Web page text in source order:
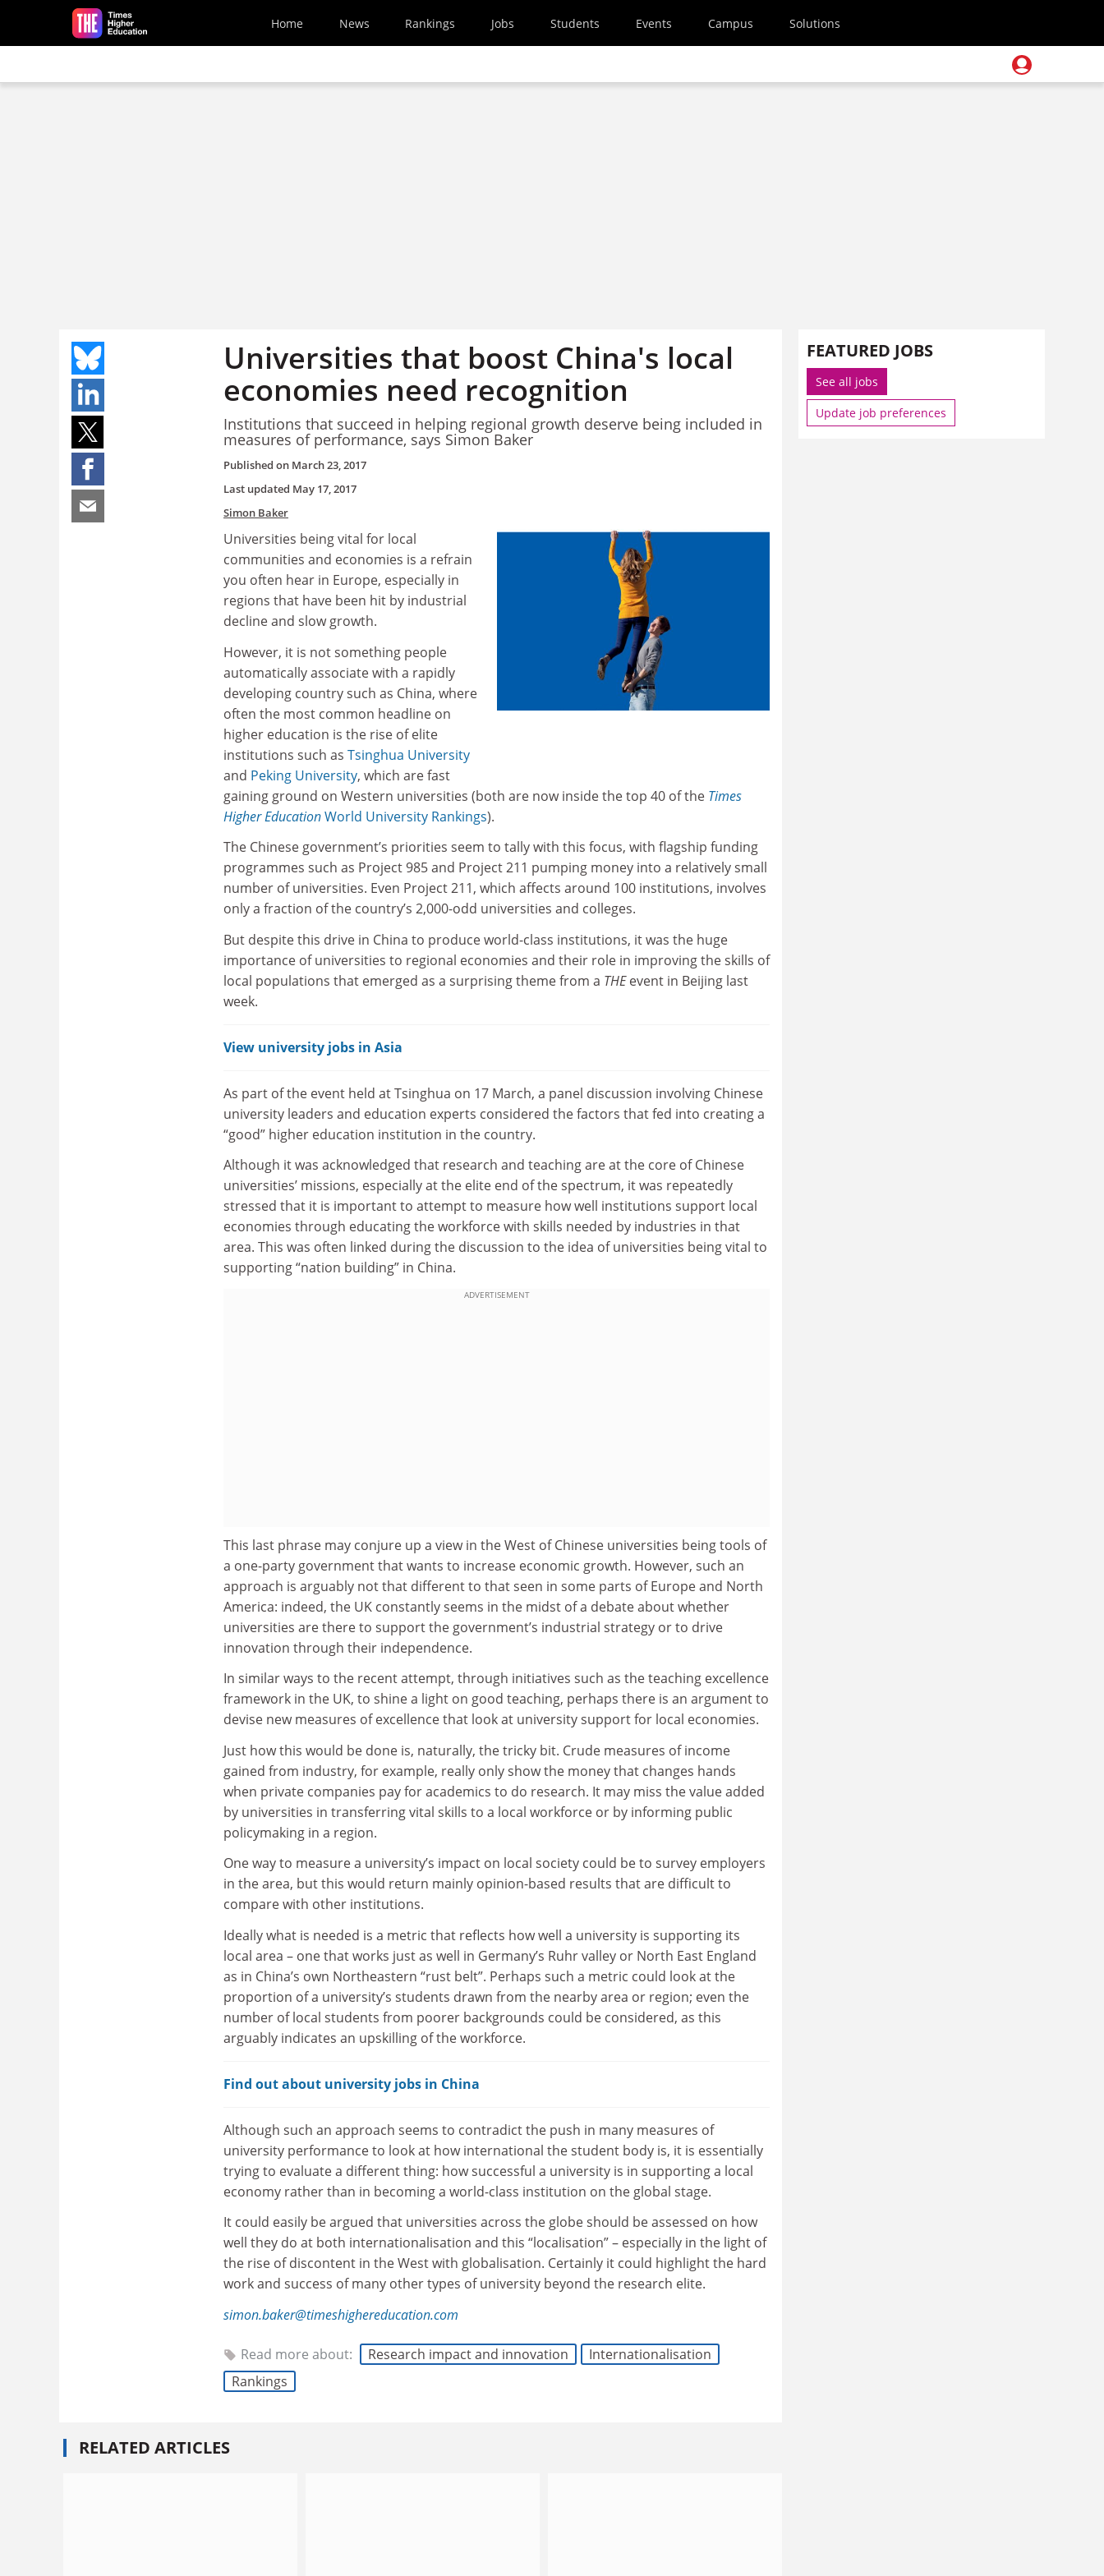
Skip to main content
Home News Rankings Jobs Students Events Campus Solutions
Universities that boost China's local
economies need recognition
Institutions that succeed in helping regional growth deserve being included in
measures of performance, says Simon Baker
Published on March 23, 2017
Last updated May 17, 2017
Simon Baker
Universities being vital for local
communities and economies is a refrain
you often hear in Europe, especially in
regions that have been hit by industrial
decline and slow growth.
However, it is not something people
automatically associate with a rapidly
developing country such as China, where
often the most common headline on
higher education is the rise of elite
institutions such as Tsinghua University
and Peking University, which are fast
gaining ground on Western universities (both are now inside the top 40 of the Times
Higher EducationWorld University Rankings).
The Chinese government’s priorities seem to tally with this focus, with flagship funding
programmes such as Project 985 and Project 211 pumping money into a relatively small
number of universities. Even Project 211, which affects around 100 institutions, involves
only a fraction of the country’s 2,000-odd universities and colleges.
But despite this drive in China to produce world-class institutions, it was the huge
importance of universities to regional economies and their role in improving the skills of
local populations that emerged as a surprising theme from a THEevent in Beijing last
week.
View university jobs in Asia
As part of the event held at Tsinghua on 17 March, a panel discussion involving Chinese
university leaders and education experts considered the factors that fed into creating a
“good” higher education institution in the country.
Although it was acknowledged that research and teaching are at the core of Chinese
universities’ missions, especially at the elite end of the spectrum, it was repeatedly
stressed that it is important to attempt to measure how well institutions support local
economies through educating the workforce with skills needed by industries in that
area. This was often linked during the discussion to the idea of universities being vital to
supporting “nation building” in China.
ADVERTISEMENT
This last phrase may conjure up a view in the West of Chinese universities being tools of
a one-party government that wants to increase economic growth. However, such an
approach is arguably not that different to that seen in some parts of Europe and North
America: indeed, the UK constantly seems in the midst of a debate about whether
universities are there to support the government’s industrial strategy or to drive
innovation through their independence.
In similar ways to the recent attempt, through initiatives such as the teaching excellence
framework in the UK, to shine a light on good teaching, perhaps there is an argument to
devise new measures of excellence that look at university support for local economies.
Just how this would be done is, naturally, the tricky bit. Crude measures of income
gained from industry, for example, really only show the money that changes hands
when private companies pay for academics to do research. It may miss the value added
by universities in transferring vital skills to a local workforce or by informing public
policymaking in a region.
One way to measure a university’s impact on local society could be to survey employers
in the area, but this would return mainly opinion-based results that are difficult to
compare with other institutions.
Ideally what is needed is a metric that reflects how well a university is supporting its
local area – one that works just as well in Germany’s Ruhr valley or North East England
as in China’s own Northeastern “rust belt”. Perhaps such a metric could look at the
proportion of a university’s students drawn from the nearby area or region; even the
number of local students from poorer backgrounds could be considered, as this
arguably indicates an upskilling of the workforce.
Find out about university jobs in China
Although such an approach seems to contradict the push in many measures of
university performance to look at how international the student body is, it is essentially
trying to evaluate a different thing: how successful a university is in supporting a local
economy rather than in becoming a world-class institution on the global stage.
It could easily be argued that universities across the globe should be assessed on how
well they do at both internationalisation and this “localisation” – especially in the light of
the rise of discontent in the West with globalisation. Certainly it could highlight the hard
work and success of many other types of university beyond the research elite.
simon.baker@timeshighereducation.com
Read more about: Research impact and innovation
Internationalisation
Rankings
RELATED ARTICLES
FEATURED JOBS
See all jobs
Update job preferences